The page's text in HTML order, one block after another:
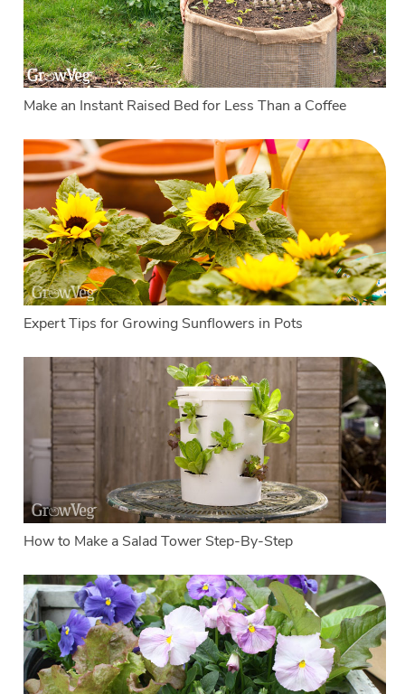
Make an Instant Raised Bed for Less Than a Coffee
Expert Tips for Growing Sunflowers in Pots
How to Make a Salad Tower Step-By-Step